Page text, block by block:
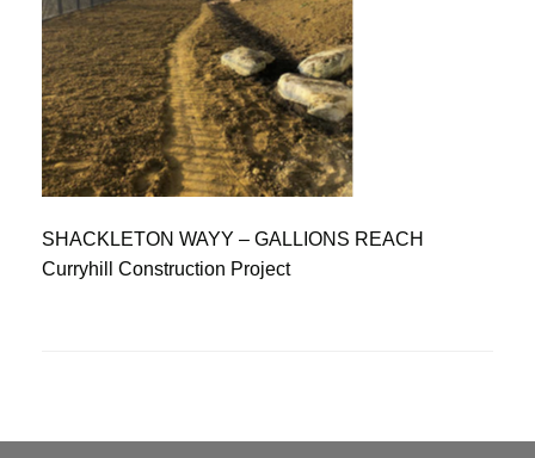
SHACKLETON WAYY – GALLIONS REACH
Curryhill Construction Project